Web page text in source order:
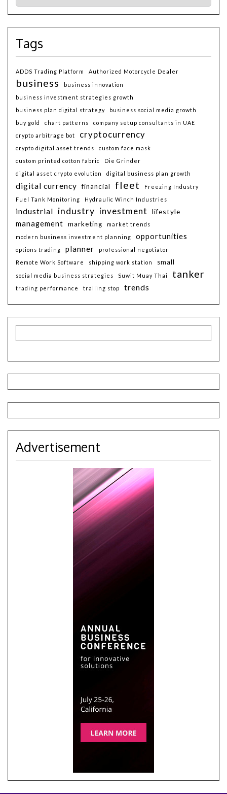
Tags
ADDS Trading Platform Authorized Motorcycle Dealer
business
business innovation
business investment strategies growth
business plan digital strategy
business social media growth
buy gold
chart patterns
company setup consultants in UAE
crypto arbitrage bot
cryptocurrency
crypto digital asset trends
custom face mask
custom printed cotton fabric
Die Grinder
digital asset crypto evolution
digital business plan growth
digital currency financial fleet
Freezing Industry
Fuel Tank Monitoring
Hydraulic Winch Industries
industrial industry investment
lifestyle
management
marketing
market trends
modern business investment planning
opportunities
options trading planner
professional negotiator
Remote Work Software
shipping work station small
social media business strategies Suwit Muay Thai tanker
trading performance trailing stop trends
Advertisement